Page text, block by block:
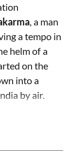
, a man
a tempo in
helm of a
on the
into a
by air.